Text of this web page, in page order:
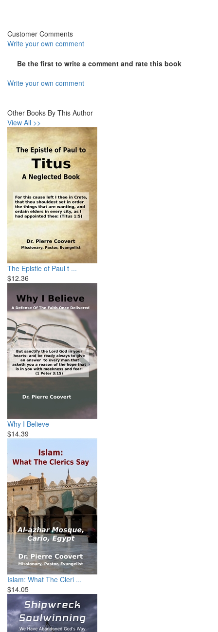
Customer Comments
Write your own comment
Be the first to write a comment and rate this book
Write your own comment
Other Books By This Author
View All >>
The Epistle of Paul t ...
$12.36
Why I Believe
$14.39
Islam: What The Cleri ...
$14.05